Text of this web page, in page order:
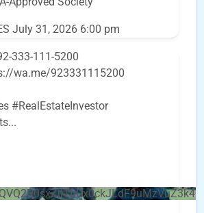
July 31, 2026 6:00 pm
333-111-5200
wa.me/923331115200
#RealEstateInvestor
...